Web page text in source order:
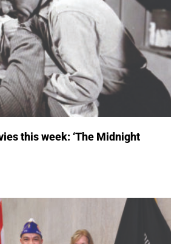
this week: ‘The Midnight